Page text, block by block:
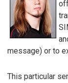
message) or to
This particular